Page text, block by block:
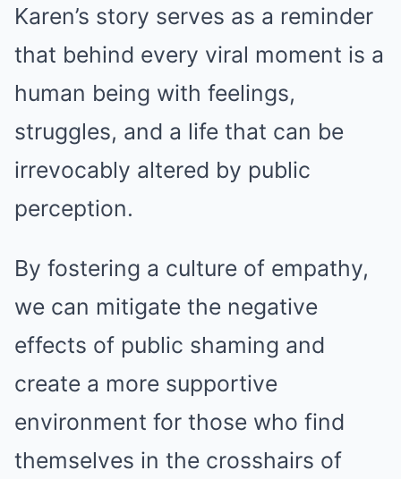
Karen’s story serves as a reminder
that behind every viral moment is a
human being with feelings,
struggles, and a life that can be
irrevocably altered by public
perception.
By fostering a culture of empathy,
we can mitigate the negative
effects of public shaming and
create a more supportive
environment for those who find
themselves in the crosshairs of